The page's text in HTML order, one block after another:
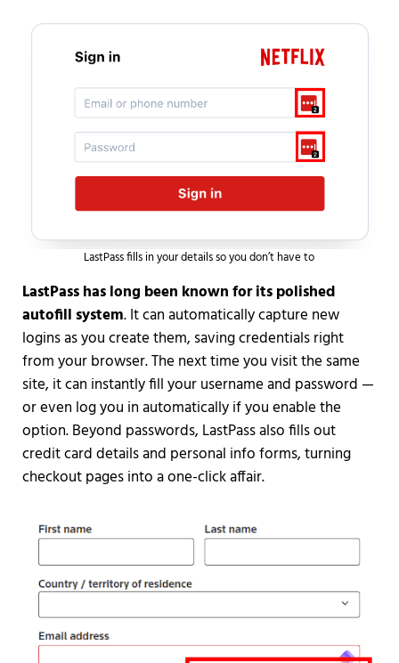
LastPass fills in your details so you don’t have to
LastPass has long been known for its polished
autofill system. It can automatically capture new
logins as you create them, saving credentials right
from your browser. The next time you visit the same
site, it can instantly fill your username and password —
or even log you in automatically if you enable the
option. Beyond passwords, LastPass also fills out
credit card details and personal info forms, turning
checkout pages into a one-click affair.